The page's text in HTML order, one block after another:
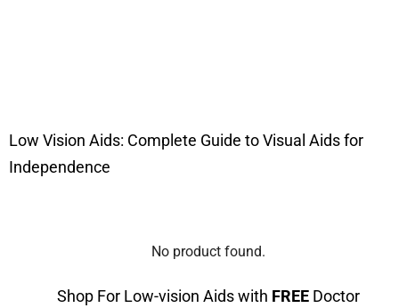
Low Vision Aids: Complete Guide to Visual Aids for
Independence
No product found.
Shop For Low-vision Aids with FREE Doctor